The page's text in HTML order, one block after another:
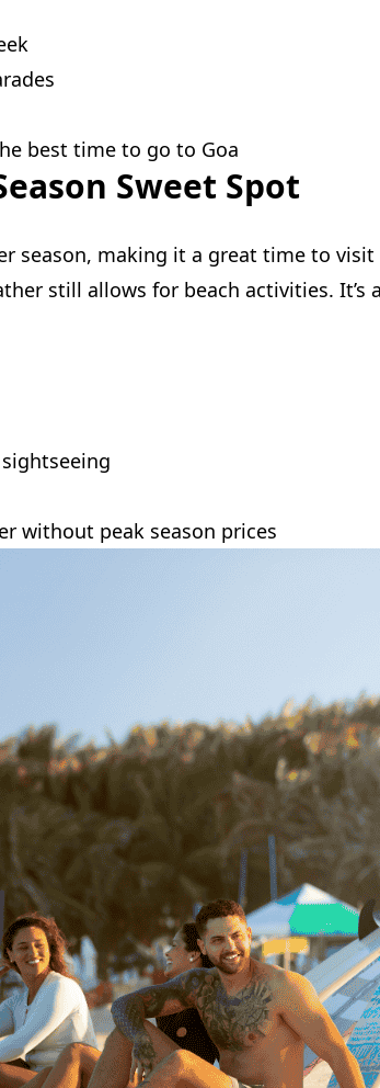
best time to go to Goa
Sweet Spot
season, making it a great time to
still allows for beach activities.
without peak season prices